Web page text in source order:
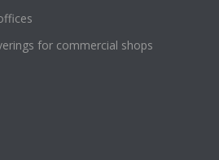
for commercial shops